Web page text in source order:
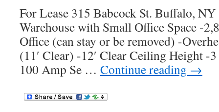
For Lease 315 Babcock St. Buffalo,
Warehouse with Small Office Space -
Office (can stay or be removed) -
(11′ Clear) -12′ Clear Ceiling Height -
100 Amp Se … Continue reading →